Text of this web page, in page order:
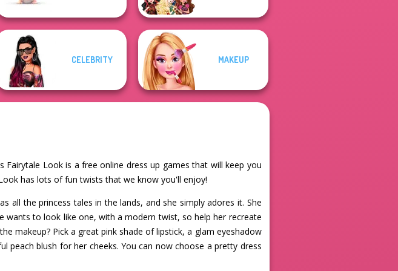
CELEBRITY MAKEUP
Look is a free online dress up games that will keep you
has lots of fun twists that we know you'll enjoy!
all the princess tales in the lands, and she simply adores it. She
wants to look like one, with a modern twist, so help her recreate
makeup? Pick a great pink shade of lipstick, a glam eyeshadow
peach blush for her cheeks. You can now choose a pretty dress